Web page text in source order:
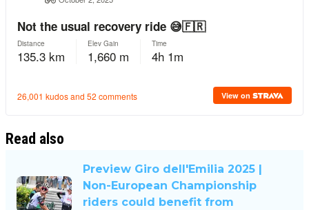
Read also
Preview Giro dell'Emilia 2025 |
Non-European Championship
riders could benefit from